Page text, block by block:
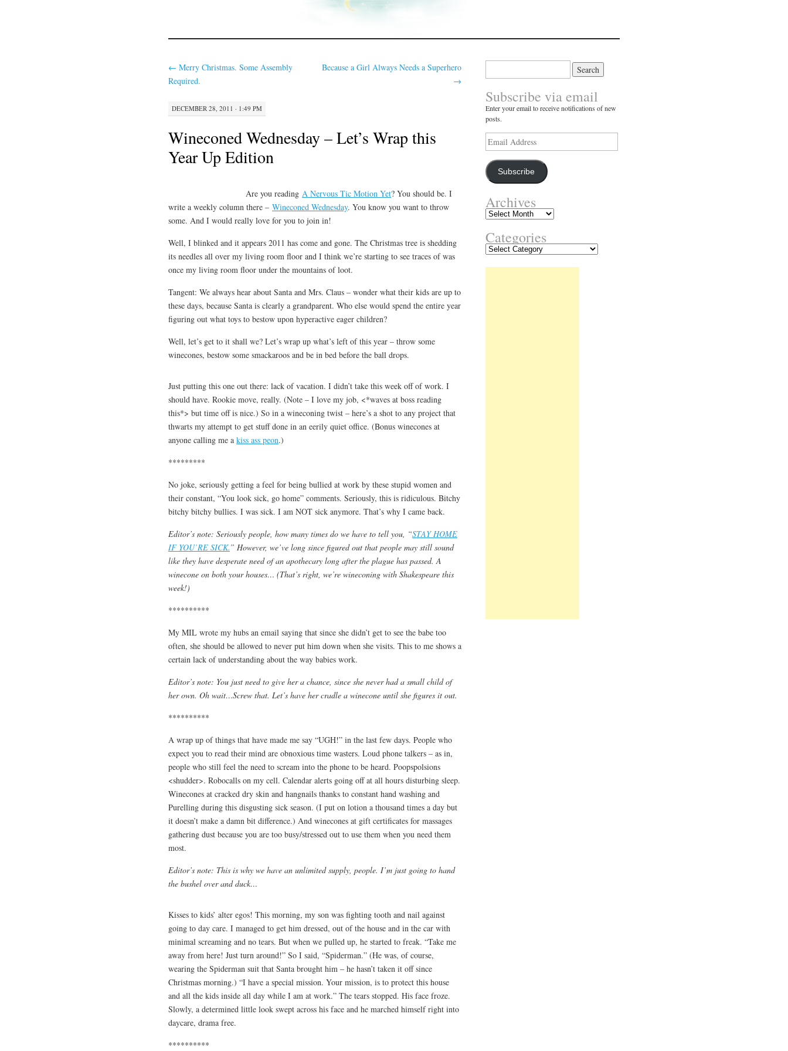
← Merry Christmas. Some Assembly
Required.
Because a Girl Always Needs a Superhero
→
DECEMBER 28, 2011 · 1:49 PM
Wineconed Wednesday – Let’s Wrap this
Year Up Edition
Are you reading A Nervous Tic Motion Yet? You should be. I
write a weekly column there – Wineconed Wednesday. You know you want to throw
some. And I would really love for you to join in!
Well, I blinked and it appears 2011 has come and gone. The Christmas tree is shedding
its needles all over my living room floor and I think we’re starting to see traces of was
once my living room floor under the mountains of loot.
Tangent: We always hear about Santa and Mrs. Claus – wonder what their kids are up to
these days, because Santa is clearly a grandparent. Who else would spend the entire year
figuring out what toys to bestow upon hyperactive eager children?
Well, let’s get to it shall we? Let’s wrap up what’s left of this year – throw some
winecones, bestow some smackaroos and be in bed before the ball drops.
Just putting this one out there: lack of vacation. I didn’t take this week off of work. I
should have. Rookie move, really. (Note – I love my job, <*waves at boss reading
this*> but time off is nice.) So in a wineconing twist – here’s a shot to any project that
thwarts my attempt to get stuff done in an eerily quiet office. (Bonus winecones at
anyone calling me a kiss ass peon.)
*********
No joke, seriously getting a feel for being bullied at work by these stupid women and
their constant, “You look sick, go home” comments. Seriously, this is ridiculous. Bitchy
bitchy bitchy bullies. I was sick. I am NOT sick anymore. That’s why I came back.
Editor’s note: Seriously people, how many times do we have to tell you, “STAY HOME
IF YOU’RE SICK.” However, we’ve long since figured out that people may still sound
like they have desperate need of an apothecary long after the plague has passed. A
winecone on both your houses… (That’s right, we’re wineconing with Shakespeare this
week!)
**********
My MIL wrote my hubs an email saying that since she didn’t get to see the babe too
often, she should be allowed to never put him down when she visits. This to me shows a
certain lack of understanding about the way babies work.
Editor’s note: You just need to give her a chance, since she never had a small child of
her own. Oh wait…Screw that. Let’s have her cradle a winecone until she figures it out.
**********
A wrap up of things that have made me say “UGH!” in the last few days. People who
expect you to read their mind are obnoxious time wasters. Loud phone talkers – as in,
people who still feel the need to scream into the phone to be heard. Poopspolsions
<shudder>. Robocalls on my cell. Calendar alerts going off at all hours disturbing sleep.
Winecones at cracked dry skin and hangnails thanks to constant hand washing and
Purelling during this disgusting sick season. (I put on lotion a thousand times a day but
it doesn’t make a damn bit difference.) And winecones at gift certificates for massages
gathering dust because you are too busy/stressed out to use them when you need them
most.
Editor’s note: This is why we have an unlimited supply, people. I’m just going to hand
the bushel over and duck…
Kisses to kids’ alter egos! This morning, my son was fighting tooth and nail against
going to day care. I managed to get him dressed, out of the house and in the car with
minimal screaming and no tears. But when we pulled up, he started to freak. “Take me
away from here! Just turn around!” So I said, “Spiderman.” (He was, of course,
wearing the Spiderman suit that Santa brought him – he hasn’t taken it off since
Christmas morning.) “I have a special mission. Your mission, is to protect this house
and all the kids inside all day while I am at work.” The tears stopped. His face froze.
Slowly, a determined little look swept across his face and he marched himself right into
daycare, drama free.
**********
Subscribe via email
Enter your email to receive notifications of new
posts.
Email
Address
Subscribe
Archives
Archives
Categories
Categories